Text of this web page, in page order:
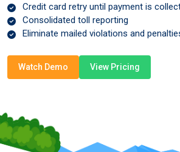
Credit card retry until payment is
Consolidated toll reporting
Eliminate mailed violations and
Watch Demo View Pricing